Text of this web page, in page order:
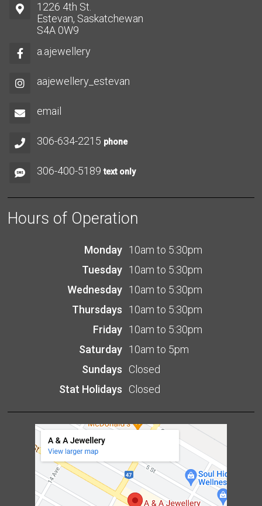
1226 4th St.
Estevan, Saskatchewan
S4A 0W9
a.ajewellery
aajewellery_estevan
email
306-634-2215 phone
306-400-5189 text only
Hours of Operation
Monday 10am to 5:30pm
Tuesday 10am to 5:30pm
Wednesday 10am to 5:30pm
Thursdays
10am to 5:30pm
Friday 10am to 5:30pm
Saturday 10am to 5pm
Sundays
Closed
Stat Holidays
Closed